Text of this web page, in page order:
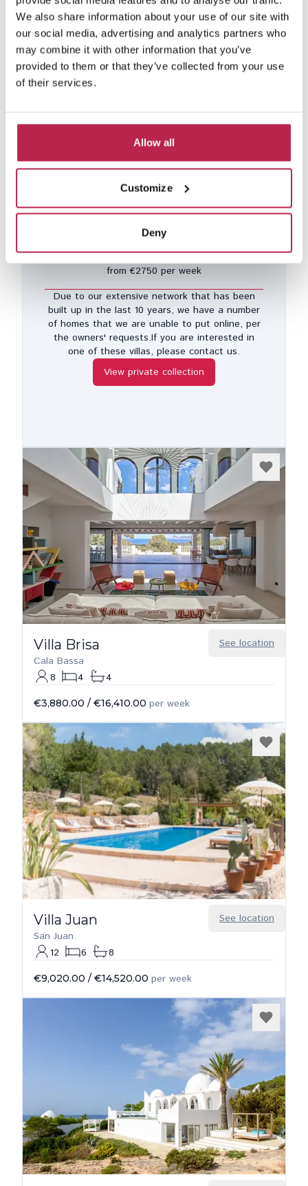
We also share information about your use of our site with
our social media, advertising and analytics partners who
may combine it with other information that you’ve
provided to them or that they’ve collected from your use
of their services.
Allow all
Customize
Deny
See location
Vista Blue
Vista Alegre
€7,480.00 / €18,130.00 per week
Private collection
from €2750 per week
Due to our extensive network that has been
built up in the last 10 years, we have a number
of homes that we are unable to put online, per
the owners' requests.If you are interested in
one of these villas, please contact us.
View private collection
See location
Villa Brisa
Cala Bassa
8
4 4
€3,880.00 / €16,410.00 per week
See location
Villa Juan
San Juan
12
6 8
€9,020.00 / €14,520.00 per week